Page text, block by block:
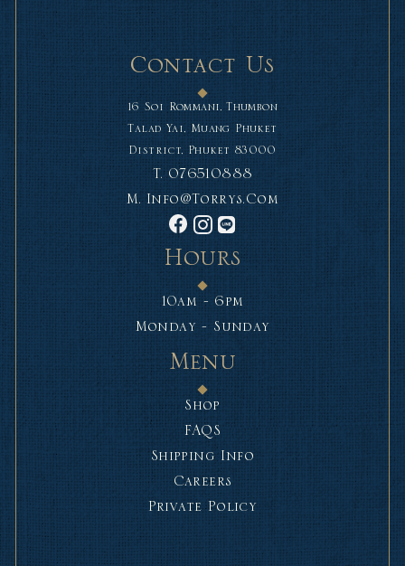
Contact Us
16 Soi Rommani, Thumbon
Talad Yai, Muang Phuket
District, Phuket 83000
T. 076510888
M. Info@torrys.com
Hours
10am - 6pm
Monday - Sunday
Menu
Shop
FAQS
Shipping Info
Careers
Private Policy